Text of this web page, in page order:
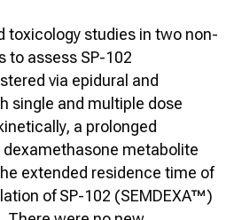
toxicology studies in two non-
to assess SP-102
via epidural and
single and multiple dose
a prolonged
metabolite
extended residence time of
of SP-102 (SEMDEXA™)